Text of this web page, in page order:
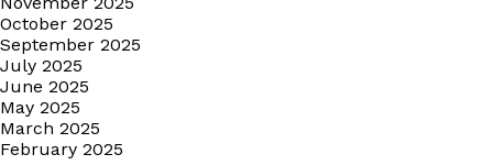
October 2025
September 2025
July 2025
June 2025
May 2025
March 2025
February 2025